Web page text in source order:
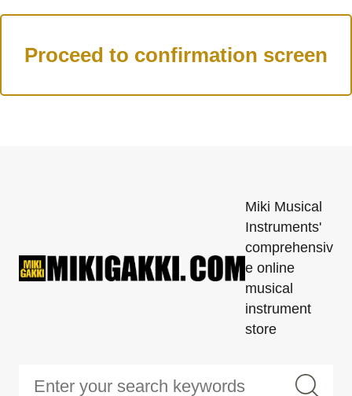
Miki Musical
Instruments'
comprehensiv
e online
musical
instrument
store